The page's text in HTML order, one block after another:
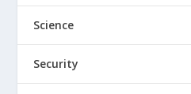
Science
Security